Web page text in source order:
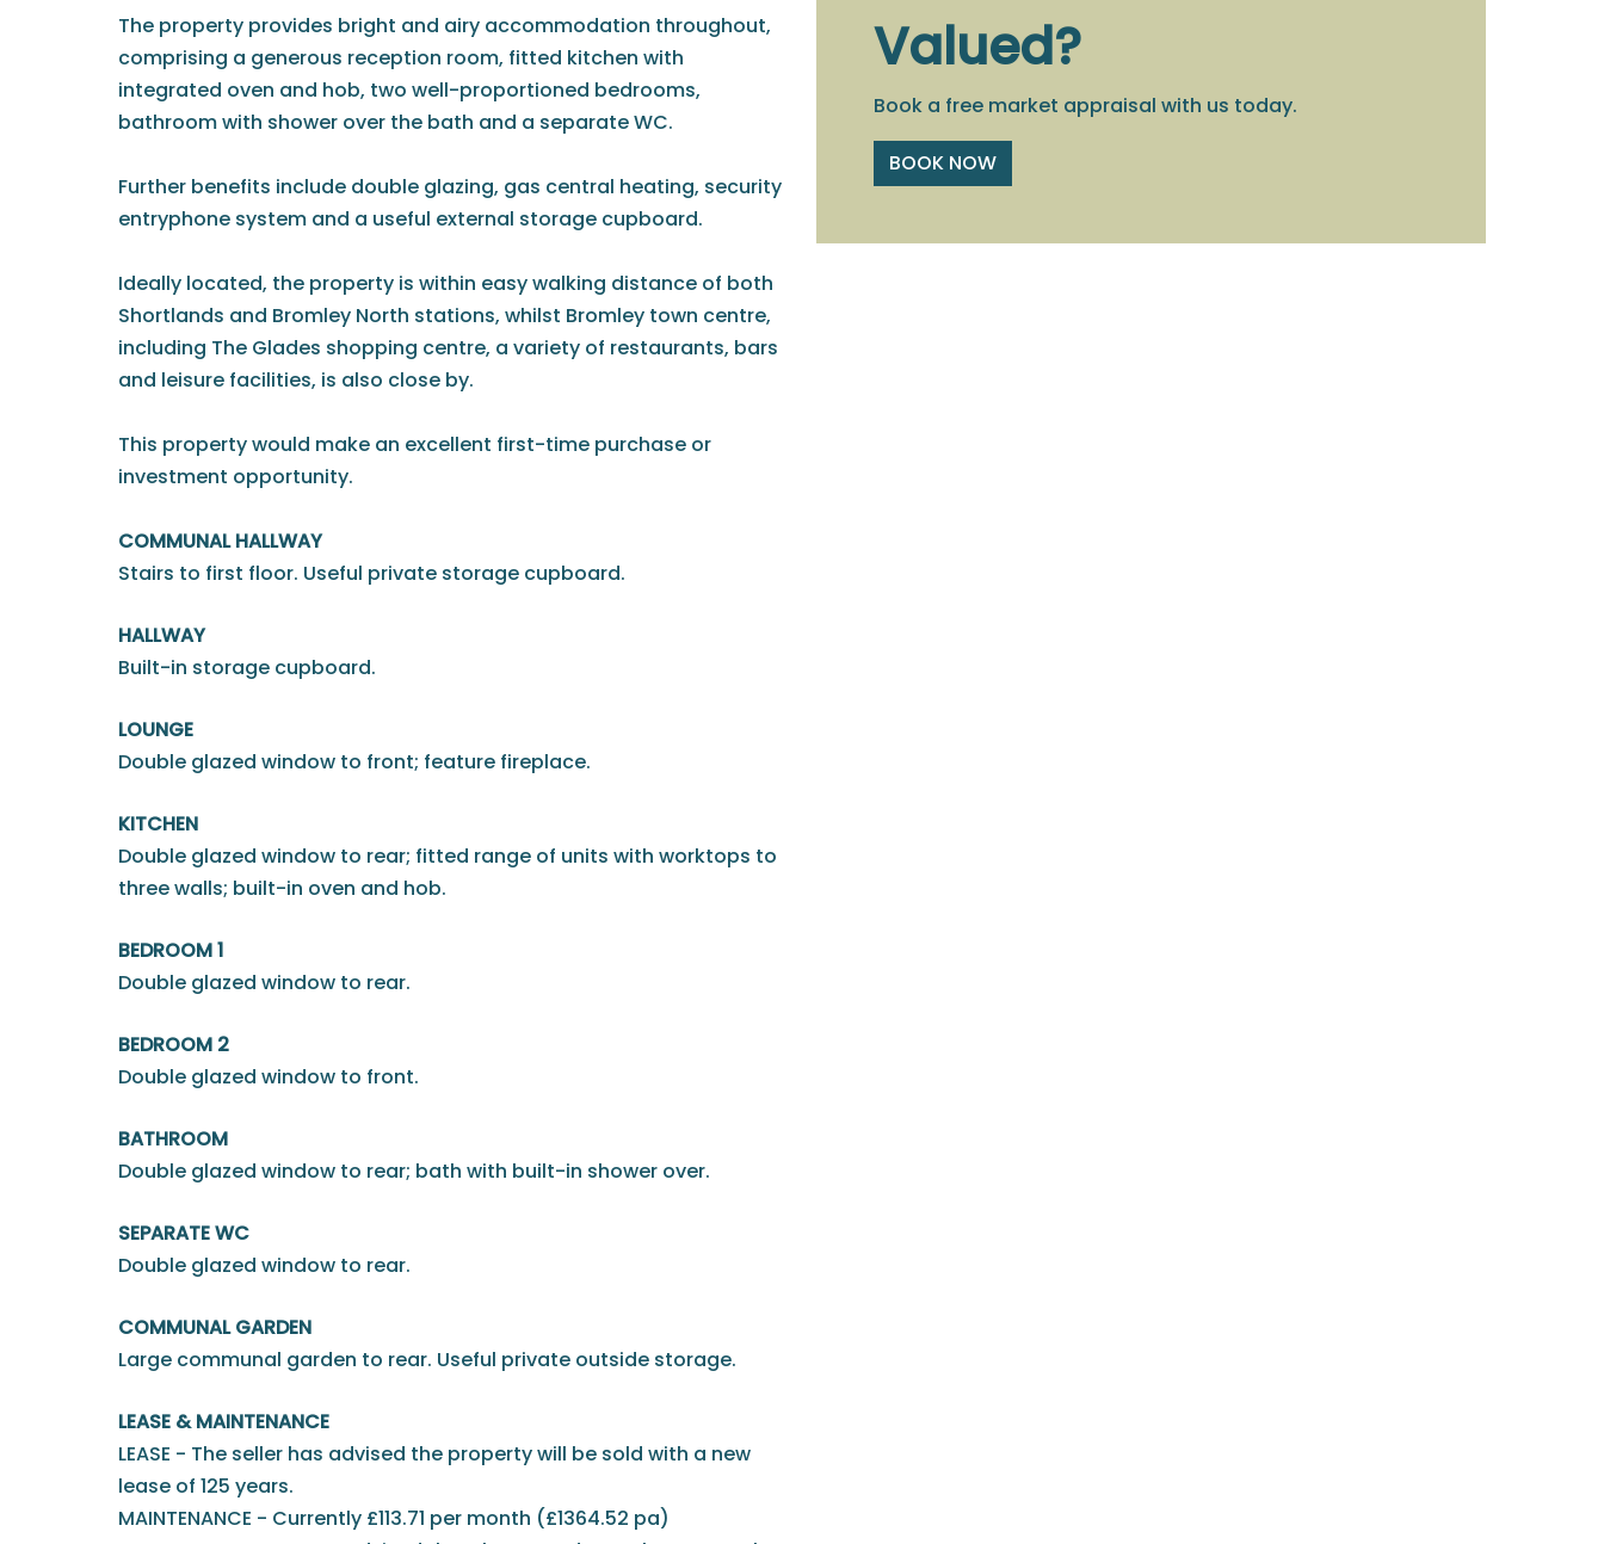
The property provides bright and airy accommodation throughout,
comprising a generous reception room, fitted kitchen with
integrated oven and hob, two well-proportioned bedrooms,
bathroom with shower over the bath and a separate WC.
Further benefits include double glazing, gas central heating, security
entryphone system and a useful external storage cupboard.
Ideally located, the property is within easy walking distance of both
Shortlands and Bromley North stations, whilst Bromley town centre,
including The Glades shopping centre, a variety of restaurants, bars
and leisure facilities, is also close by.
This property would make an excellent first-time purchase or
investment opportunity.
COMMUNAL HALLWAY
Stairs to first floor. Useful private storage cupboard.
HALLWAY
Built-in storage cupboard.
LOUNGE
Double glazed window to front; feature fireplace.
KITCHEN
Double glazed window to rear; fitted range of units with worktops to
three walls; built-in oven and hob.
BEDROOM 1
Double glazed window to rear.
BEDROOM 2
Double glazed window to front.
BATHROOM
Double glazed window to rear; bath with built-in shower over.
SEPARATE WC
Double glazed window to rear.
COMMUNAL GARDEN
Large communal garden to rear. Useful private outside storage.
LEASE & MAINTENANCE
LEASE - The seller has advised the property will be sold with a new
lease of 125 years.
MAINTENANCE - Currently £113.71 per month (£1364.52 pa)
Valued?
Book a free market appraisal with us today.
BOOK NOW